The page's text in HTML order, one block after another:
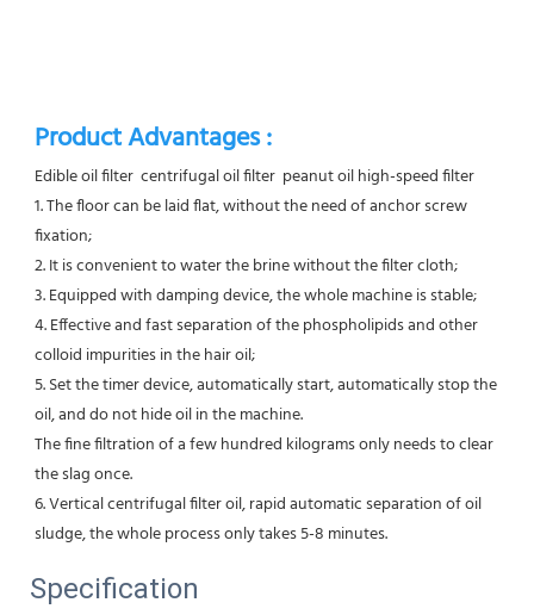
Product Advantages :
Edible oil filter  centrifugal oil filter  peanut oil high-speed filter
1. The floor can be laid flat, without the need of anchor screw
fixation;
2. It is convenient to water the brine without the filter cloth;
3. Equipped with damping device, the whole machine is stable;
4. Effective and fast separation of the phospholipids and other
colloid impurities in the hair oil;
5. Set the timer device, automatically start, automatically stop the
oil, and do not hide oil in the machine.
The fine filtration of a few hundred kilograms only needs to clear
the slag once.
6. Vertical centrifugal filter oil, rapid automatic separation of oil
sludge, the whole process only takes 5-8 minutes.
Specification